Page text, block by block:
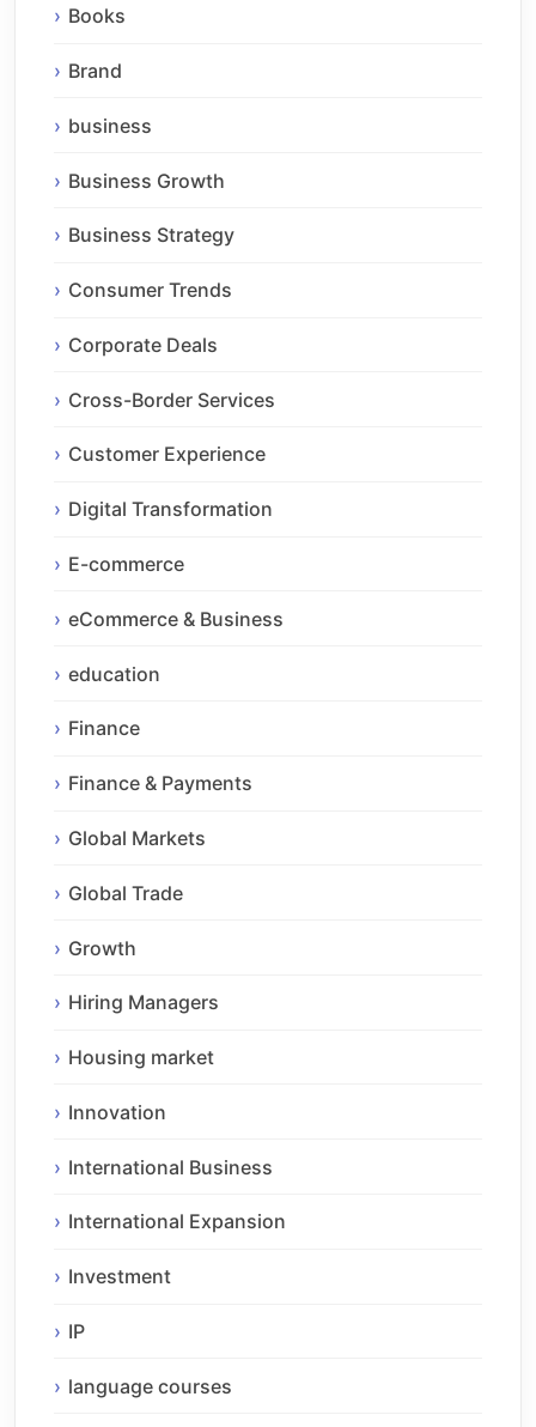
Books
Brand
business
Business Growth
Business Strategy
Consumer Trends
Corporate Deals
Cross-Border Services
Customer Experience
Digital Transformation
E-commerce
eCommerce & Business
education
Finance
Finance & Payments
Global Markets
Global Trade
Growth
Hiring Managers
Housing market
Innovation
International Business
International Expansion
Investment
IP
language courses